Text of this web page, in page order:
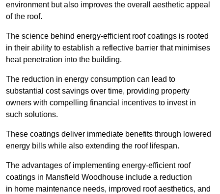
environment but also improves the overall aesthetic appeal
of the roof.
The science behind energy-efficient roof coatings is rooted
in their ability to establish a reflective barrier that minimises
heat penetration into the building.
The reduction in energy consumption can lead to
substantial cost savings over time, providing property
owners with compelling financial incentives to invest in
such solutions.
These coatings deliver immediate benefits through lowered
energy bills while also extending the roof lifespan.
The advantages of implementing energy-efficient roof
coatings in Mansfield Woodhouse include a reduction
in home maintenance needs, improved roof aesthetics, and